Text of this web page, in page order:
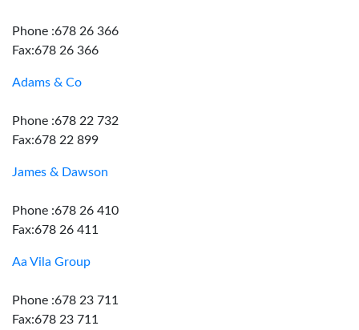
Phone :678 26 366
Fax:678 26 366
Adams & Co
Phone :678 22 732
Fax:678 22 899
James & Dawson
Phone :678 26 410
Fax:678 26 411
Aa Vila Group
Phone :678 23 711
Fax:678 23 711